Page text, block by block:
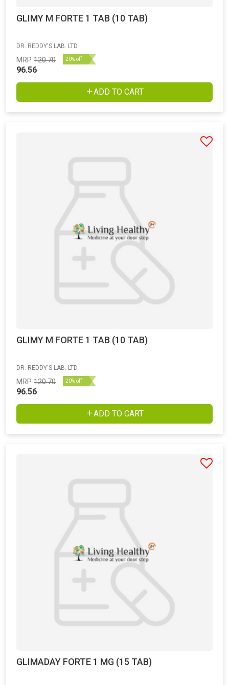
GLIMY M FORTE 1 TAB (10 TAB)
DR. REDDY'S LAB. LTD
MRP 120.70 20% off
96.56
ADD TO CART
GLIMY M FORTE 1 TAB (10 TAB)
DR. REDDY'S LAB. LTD
MRP 120.70 20% off
96.56
ADD TO CART
GLIMADAY FORTE 1 MG (15 TAB)